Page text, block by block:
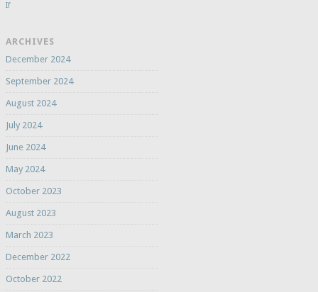
If
ARCHIVES
December 2024
September 2024
August 2024
July 2024
June 2024
May 2024
October 2023
August 2023
March 2023
December 2022
October 2022